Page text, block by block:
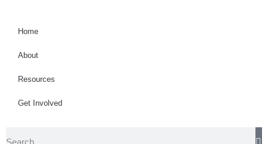
Home
About
Resources
Get Involved